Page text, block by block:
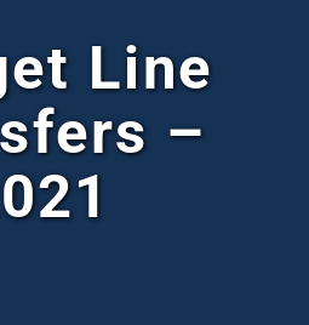
Line
–